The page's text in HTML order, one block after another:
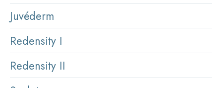
Juvéderm
Redensity I
Redensity II